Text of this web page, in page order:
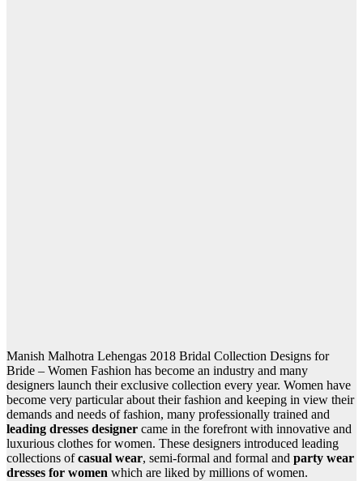
Manish Malhotra Lehengas 2018 Bridal Collection Designs for
Bride – Women Fashion has become an industry and many
designers launch their exclusive collection every year. Women have
become very particular about their fashion and keeping in view their
demands and needs of fashion, many professionally trained and
leading dresses designer came in the forefront with innovative and
luxurious clothes for women. These designers introduced leading
collections ofcasual wear, semi-formal and formal and party wear
dresses for women which are liked by millions of women.